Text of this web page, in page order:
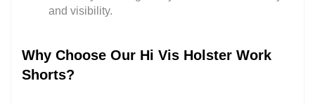
and visibility.
Why Choose Our Hi Vis Holster Work
Shorts?